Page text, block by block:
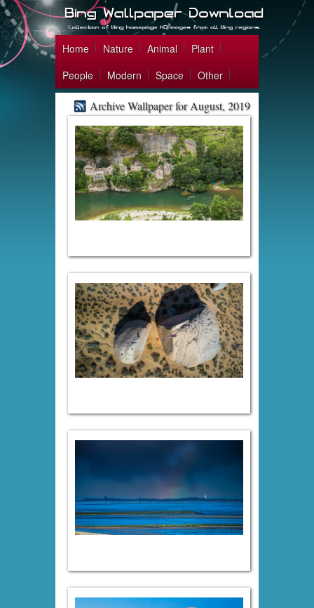
Home Nature Animal
Plant
People
Modern Space Other
Archive Wallpaper for August, 2019